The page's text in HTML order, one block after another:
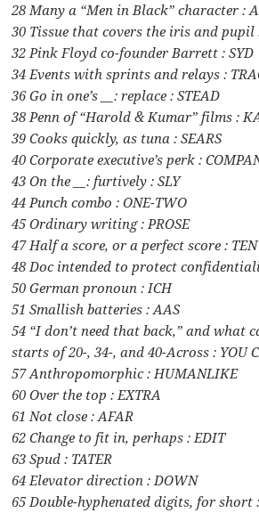
28 Many a “Men in Black” character :
30 Tissue that covers the iris and pupil
32 Pink Floyd co-founder Barrett : SYD
34 Events with sprints and relays :
36 Go in one’s __: replace : STEAD
38 Penn of “Harold & Kumar” films :
39 Cooks quickly, as tuna : SEARS
40 Corporate executive’s perk :
43 On the __: furtively : SLY
44 Punch combo : ONE-TWO
45 Ordinary writing : PROSE
47 Half a score, or a perfect score : TEN
48 Doc intended to protect
50 German pronoun : ICH
51 Smallish batteries : AAS
54 “I don’t need that back,” and what
starts of 20-, 34-, and 40-Across : YOU
57 Anthropomorphic : HUMANLIKE
60 Over the top : EXTRA
61 Not close : AFAR
62 Change to fit in, perhaps : EDIT
63 Spud : TATER
64 Elevator direction : DOWN
65 Double-hyphenated digits, for short :